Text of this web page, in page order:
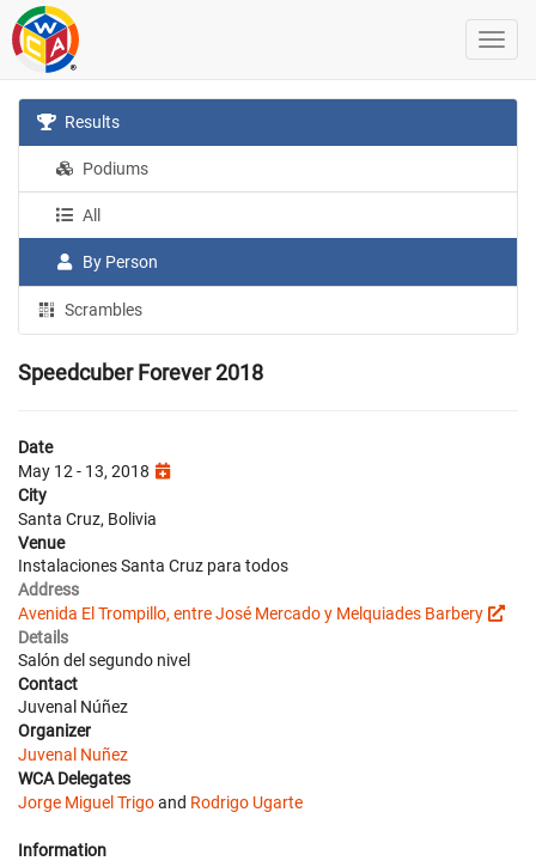
Results
Podiums
All
By Person
Scrambles
Speedcuber Forever 2018
Date
May 12 - 13, 2018
City
Santa Cruz, Bolivia
Venue
Instalaciones Santa Cruz para todos
Address
Avenida El Trompillo, entre José Mercado y Melquiades Barbery
Details
Salón del segundo nivel
Contact
Juvenal Núñez
Organizer
Juvenal Nuñez
WCA Delegates
Jorge Miguel Trigoand Rodrigo Ugarte
Information